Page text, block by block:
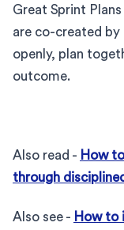
Great Sprint
are co-created
openly, plan
outcome.
Also read - How
through
Also see - How to